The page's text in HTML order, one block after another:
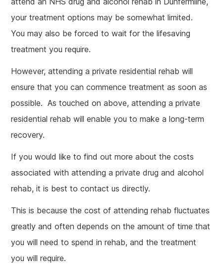
your treatment options may be somewhat limited.
You may also be forced to wait for the lifesaving
treatment you require.
However, attending a private residential rehab will
ensure that you can commence treatment as soon as
possible. As touched on above, attending a private
residential rehab will enable you to make a long-term
recovery.
If you would like to find out more about the costs
associated with attending a private drug and alcohol
rehab, it is best to contact us directly.
This is because the cost of attending rehab fluctuates
greatly and often depends on the amount of time that
you will need to spend in rehab, and the treatment
you will require.